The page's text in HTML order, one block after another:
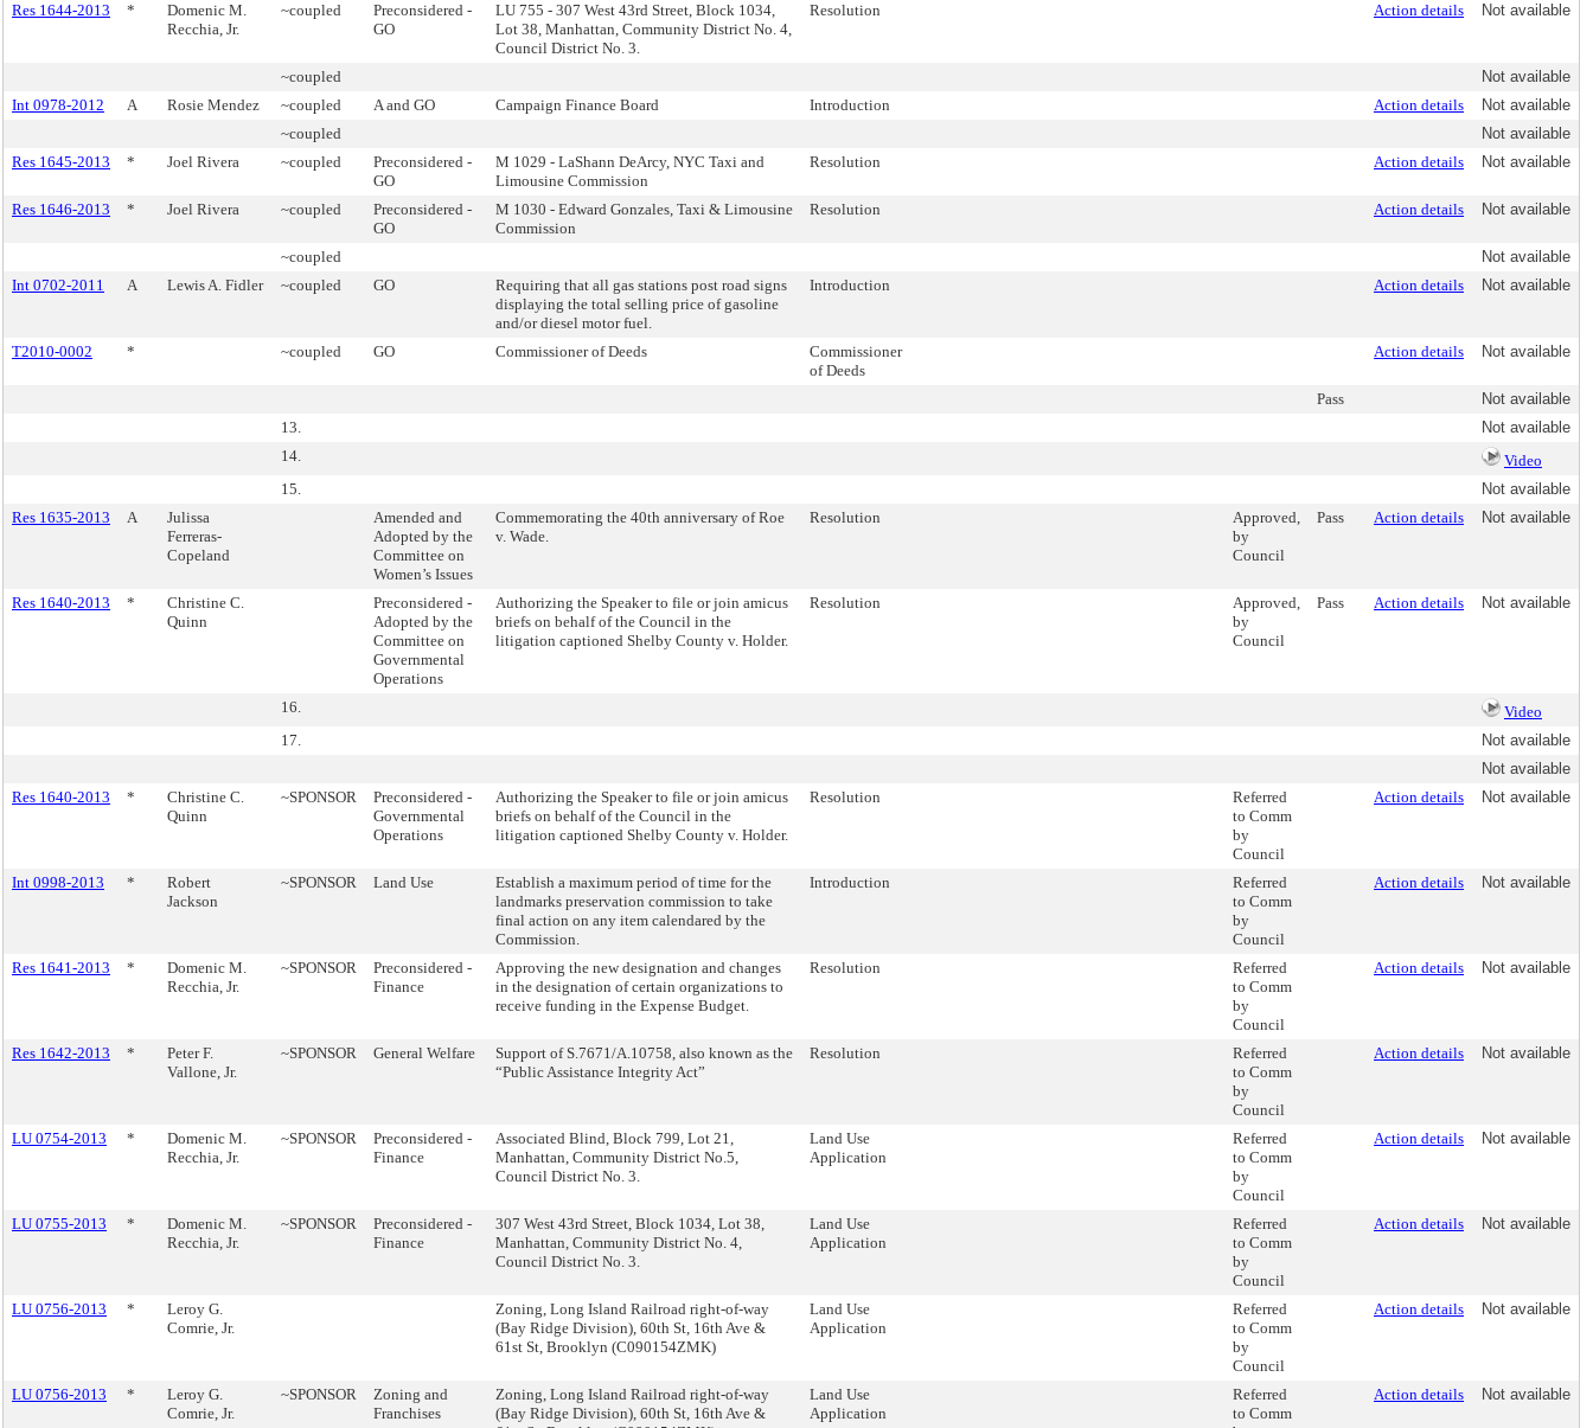
Res 1644-2013 *
Domenic M.
Recchia, Jr.
~coupled
Preconsidered -
GO
LU 755 - 307 West 43rd Street, Block 1034,
Lot 38, Manhattan, Community District No. 4,
Council District No. 3.
Resolution Action details Not available
~coupled
Not available
Int 0978-2012
A Rosie Mendez ~coupled A and GO Campaign Finance Board Introduction Action details
Not available
~coupled
Not available
Res 1645-2013
* Joel Rivera ~coupled
Preconsidered -
GO
M 1029 - LaShann DeArcy, NYC Taxi and
Limousine Commission
Resolution Action details Not available
Res 1646-2013 * Joel Rivera ~coupled
Preconsidered -
GO
M 1030 - Edward Gonzales, Taxi & Limousine
Commission
Resolution Action details Not available
~coupled
Not available
Int 0702-2011
A Lewis A. Fidler ~coupled GO
Requiring that all gas stations post road signs
displaying the total selling price of gasoline
and/or diesel motor fuel.
Introduction Action details Not available
T2010-0002 * ~coupled GO Commissioner of Deeds
Commissioner
of Deeds
Action details Not available
Pass
Not available
13.
Not available
14.
Video
15.
Not available
Res 1635-2013
A
Julissa
Ferreras-
Copeland
Amended and
Adopted by the
Committee on
Women’s Issues
Commemorating the 40th anniversary of Roe
v. Wade.
Resolution
Approved,
by
Council
Pass Action details Not available
Res 1640-2013 *
Christine C.
Quinn
Preconsidered -
Adopted by the
Committee on
Governmental
Operations
Authorizing the Speaker to file or join amicus
briefs on behalf of the Council in the
litigation captioned Shelby County v. Holder.
Resolution
Approved,
by
Council
Pass Action details Not available
16.
Video
17.
Not available
Not available
Res 1640-2013
*
Christine C.
Quinn
~SPONSOR
Preconsidered -
Governmental
Operations
Authorizing the Speaker to file or join amicus
briefs on behalf of the Council in the
litigation captioned Shelby County v. Holder.
Resolution
Referred
to Comm
by
Council
Action details Not available
Int 0998-2013 *
Robert
Jackson
~SPONSOR Land Use
Establish a maximum period of time for the
landmarks preservation commission to take
final action on any item calendared by the
Commission.
Introduction
Referred
to Comm
by
Council
Action details Not available
Res 1641-2013 *
Domenic M.
Recchia, Jr.
~SPONSOR
Preconsidered -
Finance
Approving the new designation and changes
in the designation of certain organizations to
receive funding in the Expense Budget.
Resolution
Referred
to Comm
by
Council
Action details Not available
Res 1642-2013 *
Peter F.
Vallone, Jr.
~SPONSOR General Welfare
Support of S.7671/A.10758, also known as the
“Public Assistance Integrity Act”
Resolution
Referred
to Comm
by
Council
Action details Not available
LU 0754-2013 *
Domenic M.
Recchia, Jr.
~SPONSOR
Preconsidered -
Finance
Associated Blind, Block 799, Lot 21,
Manhattan, Community District No.5,
Council District No. 3.
Land Use
Application
Referred
to Comm
by
Council
Action details Not available
LU 0755-2013 *
Domenic M.
Recchia, Jr.
~SPONSOR
Preconsidered -
Finance
307 West 43rd Street, Block 1034, Lot 38,
Manhattan, Community District No. 4,
Council District No. 3.
Land Use
Application
Referred
to Comm
by
Council
Action details Not available
LU 0756-2013 *
Leroy G.
Comrie, Jr.
Zoning, Long Island Railroad right-of-way
(Bay Ridge Division), 60th St, 16th Ave &
61st St, Brooklyn (C090154ZMK)
Land Use
Application
Referred
to Comm
by
Council
Action details Not available
LU 0756-2013 *
Leroy G.
Comrie, Jr.
~SPONSOR
Zoning and
Franchises
Zoning, Long Island Railroad right-of-way
(Bay Ridge Division), 60th St, 16th Ave &
Land Use
Application
Referred
to Comm
Action details Not available